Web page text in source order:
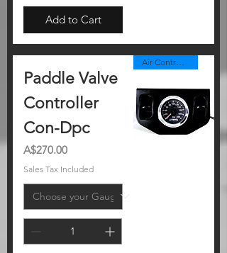
Add to Cart
Paddle Valve
Controller
Con-Dpc
Price
A$270.00
Sales Tax Included